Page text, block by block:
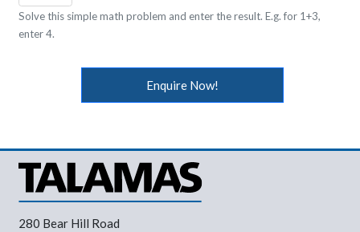
Solve this simple math problem and enter the result. E.g. for 1+3,
enter 4.
Enquire Now!
280 Bear Hill Road